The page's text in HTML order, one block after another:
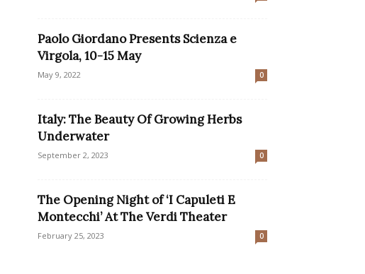
Paolo Giordano Presents Scienza e
Virgola, 10-15 May
May 9, 2022 0
Italy: The Beauty Of Growing Herbs
Underwater
September 2, 2023 0
The Opening Night of ‘I Capuleti E
Montecchi’ At The Verdi Theater
February 25, 2023 0